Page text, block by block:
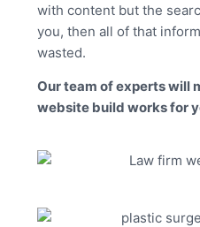
with content but the
you, then all of that
wasted.
Our team of experts will
website build works for